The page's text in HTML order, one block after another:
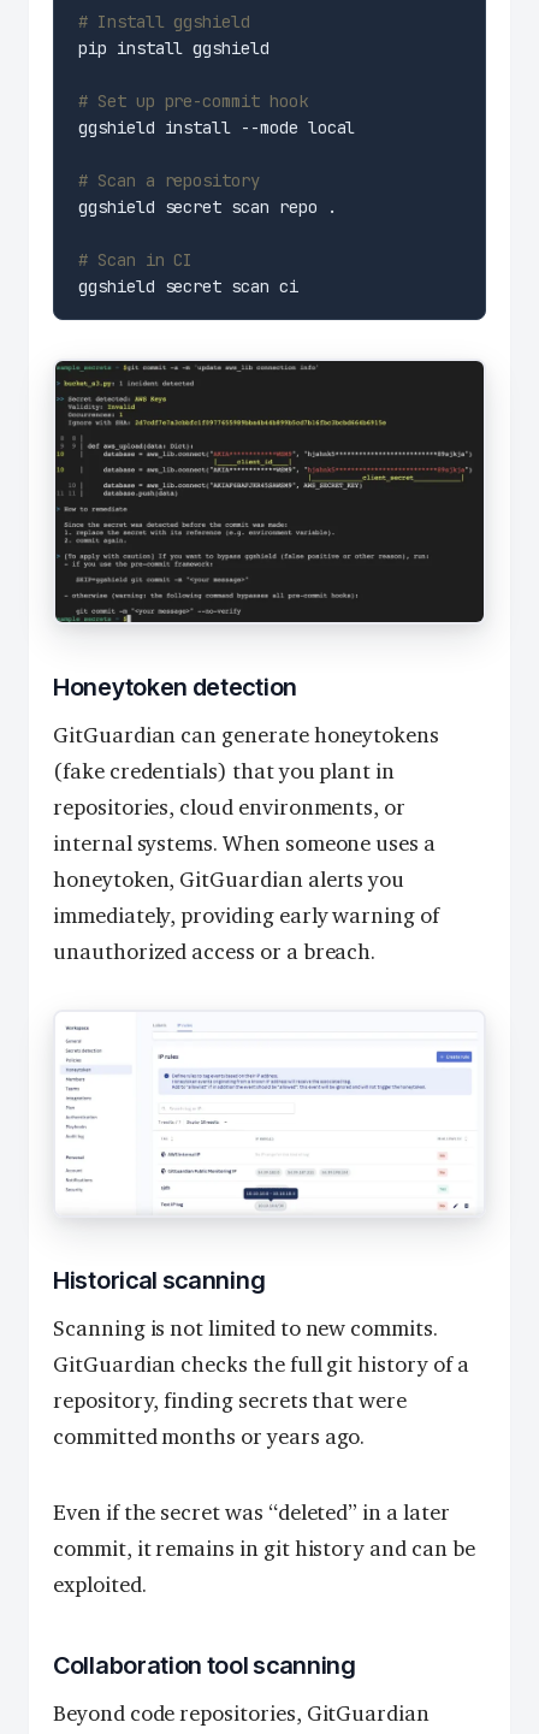
# Install ggshield
# Set up pre-commit hook
# Scan a repository
# Scan in CI
ggshield secret scan ci
Honeytoken detection
GitGuardian can generate honeytokens
(fake credentials) that you plant in
repositories, cloud environments, or
internal systems. When someone uses a
honeytoken, GitGuardian alerts you
immediately, providing early warning of
unauthorized access or a breach.
Historical scanning
Scanning is not limited to new commits.
GitGuardian checks the full git history of a
repository, finding secrets that were
committed months or years ago.
Even if the secret was “deleted” in a later
commit, it remains in git history and can be
exploited.
Collaboration tool scanning
Beyond code repositories, GitGuardian